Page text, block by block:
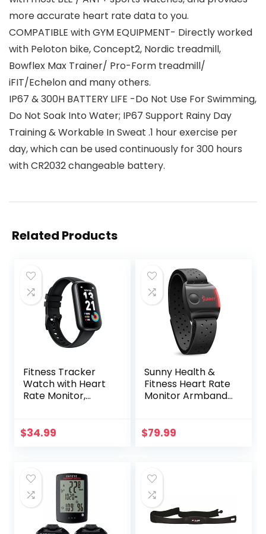
more accurate heart rate data to you.
COMPATIBLE with GYM EQUIPMENT- Directly worked
with Peloton bike, Concept2, Nordic treadmill,
Bowflex Max Trainer/ Pro-Form treadmill/
iFIT/Echelon and many others.
IP67 & 300H BATTERY LIFE -Do Not Use For Swimming,
Do Not Soak Into Water; IP67 Support Rainy Day
Training & Workable In Sweat .1 hour exercise per
day, which can be used continuously for 300 hours
with CR2032 changeable battery.
Related Products
Fitness Tracker
Watch with Heart
Rate Monitor,
Health Activity
Step Counter,
Smartwatch for
Women Men Black
$34.99
Sunny Health &
Fitness Heart Rate
Monitor Armband
Comfortable
ANT+ Enabled with
Free SunnyFit App
$79.99